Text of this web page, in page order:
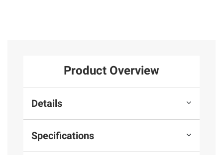
Product Overview
Details
Specifications